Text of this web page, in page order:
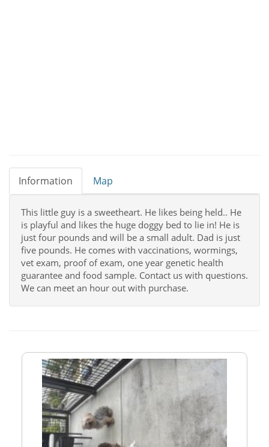
Information Map
This little guy is a sweetheart. He likes being held.. He
is playful and likes the huge doggy bed to lie in! He is
just four pounds and will be a small adult. Dad is just
five pounds. He comes with vaccinations, wormings,
vet exam, proof of exam, one year genetic health
guarantee and food sample. Contact us with questions.
We can meet an hour out with purchase.